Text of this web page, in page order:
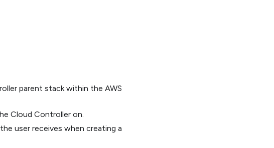
parent stack within the AWS
Cloud Controller on.
user receives when creating a